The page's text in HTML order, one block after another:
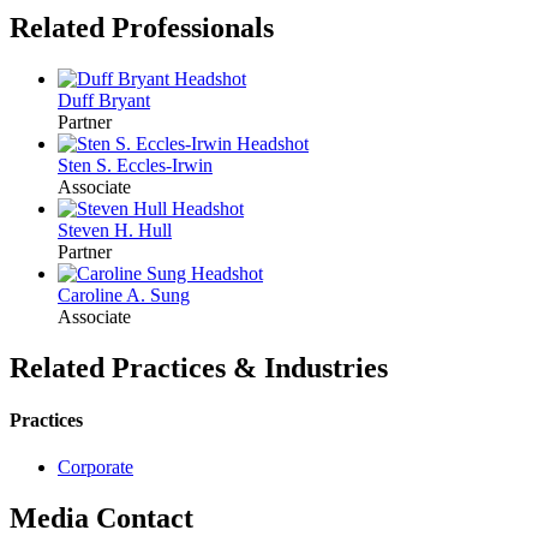
Related Professionals
DuffBryant
Partner
Sten S. Eccles-Irwin
Associate
Steven H. Hull
Partner
Caroline A. Sung
Associate
Related Practices & Industries
Practices
Corporate
Media Contact